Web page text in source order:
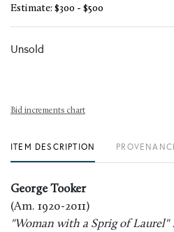
Estimate: $300 - $500
Unsold
Bid increments chart
ITEM DESCRIPTION
George Tooker
(Am. 1920-2011)
"Woman with a Sprig of Laurel"